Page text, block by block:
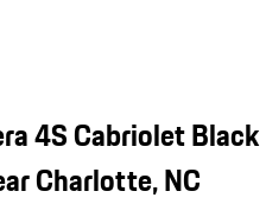
4S Cabriolet Black
Charlotte, NC